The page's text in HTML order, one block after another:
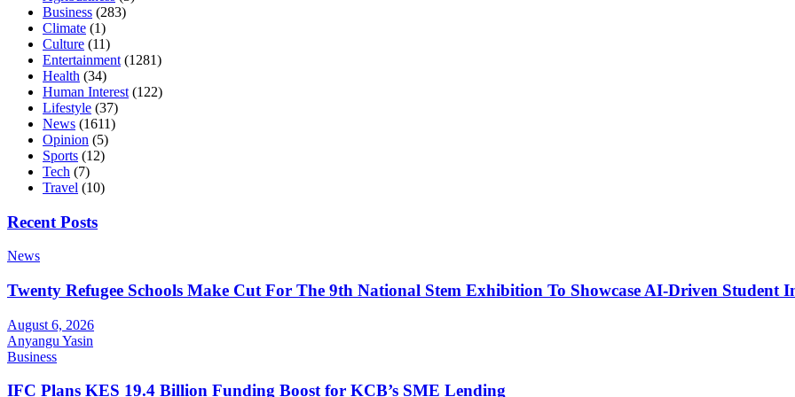
Business (283)
Climate (1)
Culture (11)
Entertainment (1281)
Health (34)
Human Interest (122)
Lifestyle (37)
News (1611)
Opinion (5)
Sports (12)
Tech (7)
Travel (10)
Recent Posts
News
Twenty Refugee Schools Make Cut For The 9th National Stem Exhibition To Showcase AI-Driven Student
August 6, 2026
Anyangu Yasin
Business
IFC Plans KES 19.4 Billion Funding Boost for KCB’s SME Lending